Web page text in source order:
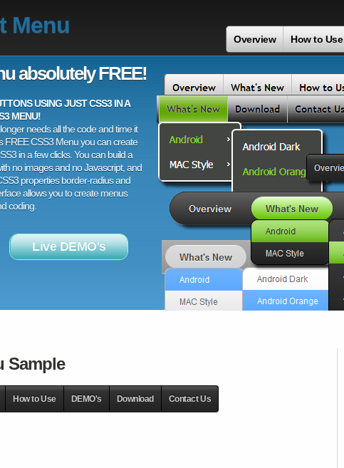
Menu
Overview How to Use
absolutely FREE!
USING JUST CSS3 IN A
MENU!
needs all the code and time it
FREE CSS3 Menu you can create
in a few clicks. You can build a
no images and no Javascript, and
properties border-radius and
allows you to create menus
coding.
Live DEMO's
Sample
How to Use DEMO's Download Contact Us